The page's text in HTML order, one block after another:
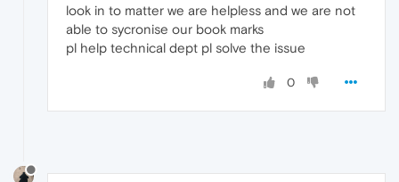
look in to matter we are helpless and we are not
able to sycronise our book marks
pl help technical dept pl solve the issue
0